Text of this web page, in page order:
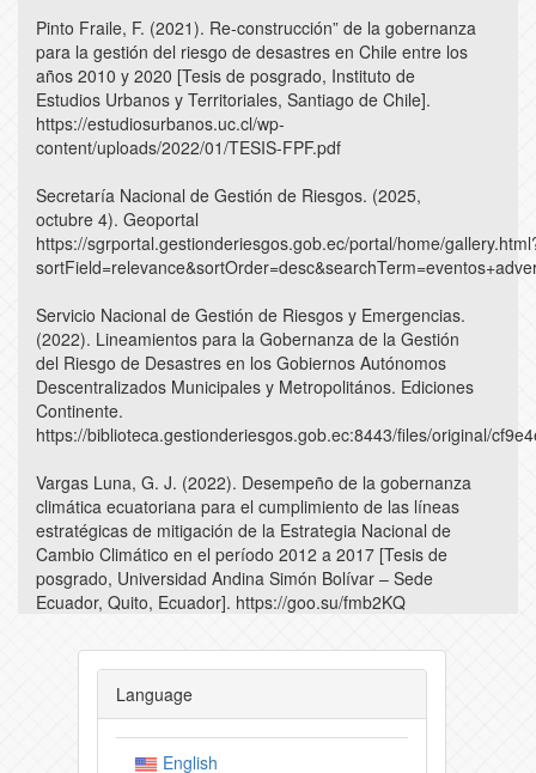
Pinto Fraile, F. (2021). Re-construcción” de la gobernanza
para la gestión del riesgo de desastres en Chile entre los
años 2010 y 2020 [Tesis de posgrado, Instituto de
Estudios Urbanos y Territoriales, Santiago de Chile].
https://estudiosurbanos.uc.cl/wp-
content/uploads/2022/01/TESIS-FPF.pdf
Secretaría Nacional de Gestión de Riesgos. (2025,
octubre 4). Geoportal
https://sgrportal.gestionderiesgos.gob.ec/portal/home/
Servicio Nacional de Gestión de Riesgos y Emergencias.
(2022). Lineamientos para la Gobernanza de la Gestión
del Riesgo de Desastres en los Gobiernos Autónomos
Descentralizados Municipales y Metropolitános. Ediciones
Continente.
https://biblioteca.gestionderiesgos.gob.ec:8443/files/original/
Vargas Luna, G. J. (2022). Desempeño de la gobernanza
climática ecuatoriana para el cumplimiento de las líneas
estratégicas de mitigación de la Estrategia Nacional de
Cambio Climático en el período 2012 a 2017 [Tesis de
posgrado, Universidad Andina Simón Bolívar – Sede
Ecuador, Quito, Ecuador]. https://goo.su/fmb2KQ
Language
English